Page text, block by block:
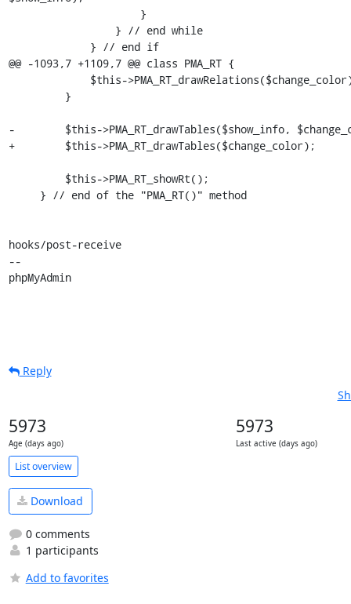
@@ -1093,7 +1109,7 @@ class PMA_RT {
-        $this->PMA_RT_drawTables($show_info,
+        $this->PMA_RT_drawTables($change_color);
hooks/post-receive
--
phpMyAdmin
Reply
5973
Age (days ago)
5973
Last active (days ago)
List overview
Download
0 comments
1 participants
Add to favorites